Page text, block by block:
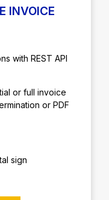
INVOICE
with REST API
or full invoice
or PDF
sign